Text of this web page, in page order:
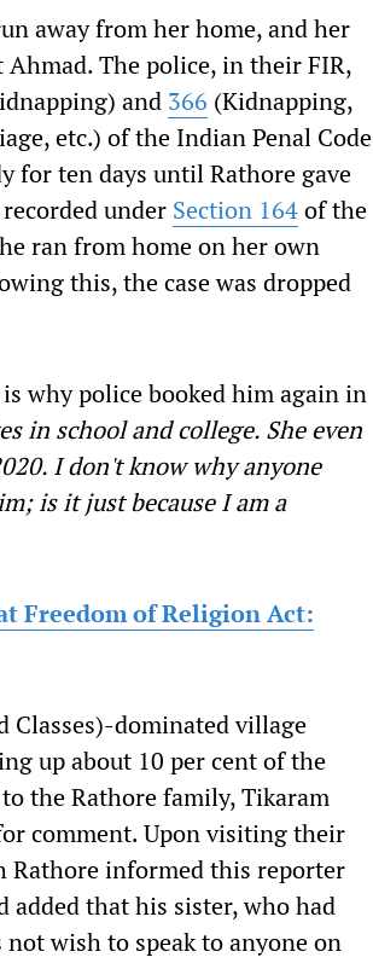
away from her home, and her
The police, in their FIR,
and 366 (Kidnapping,
etc.) of the Indian Penal Code
for ten days until Rathore gave
under Section 164of the
ran from home on her own
this, the case was dropped
why police booked him again in
in school and college. She even
I don't know why anyone
is it just because I am a
Freedom of Religion Act:
Classes)-dominated village
up about 10 per cent of the
the Rathore family, Tikaram
comment. Upon visiting their
Rathore informed this reporter
that his sister, who had
wish to speak to anyone on